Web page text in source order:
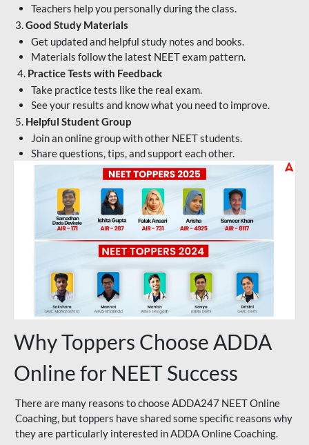
Teachers help you personally during the class.
3.Good Study Materials
Get updated and helpful study notes and books.
Materials follow the latest NEET exam pattern.
4. Practice Tests with Feedback
Take practice tests like the real exam.
See your results and know what you need to improve.
5. Helpful Student Group
Join an online group with other NEET students.
Share questions, tips, and support each other.
Why Toppers Choose ADDA
Online for NEET Success
There are many reasons to choose ADDA247 NEET Online
Coaching, but toppers have shared some specific reasons why
they are particularly interested in ADDA Online Coaching.